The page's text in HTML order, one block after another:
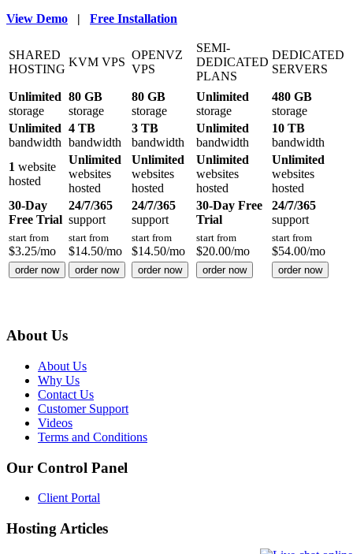
View Demo | Free Installation
SHARED
HOSTING
KVM VPS
OPENVZ
VPS
SEMI-
DEDICATED
PLANS
DEDICATED
SERVERS
Unlimited
storage
80 GB
storage
80 GB
storage
Unlimited
storage
480 GB
storage
Unlimited
bandwidth
4 TB
bandwidth
3 TB
bandwidth
Unlimited
bandwidth
10 TB
bandwidth
1 website
hosted
Unlimited
websites
hosted
Unlimited
websites
hosted
Unlimited
websites
hosted
Unlimited
websites
hosted
30-Day
Free Trial
24/7/365
support
24/7/365
support
30-Day Free
Trial
24/7/365
support
start from
$3.25/mo
start from
$14.50/mo
start from
$14.50/mo
start from
$20.00/mo
start from
$54.00/mo
order now order now order now order now order now
About Us
About Us
Why Us
Contact Us
Customer Support
Videos
Terms and Conditions
Our Control Panel
Client Portal
Hosting Articles